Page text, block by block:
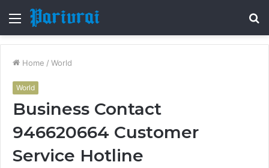
Menu
Home / World
World
Business Contact
946620664 Customer
Service Hotline